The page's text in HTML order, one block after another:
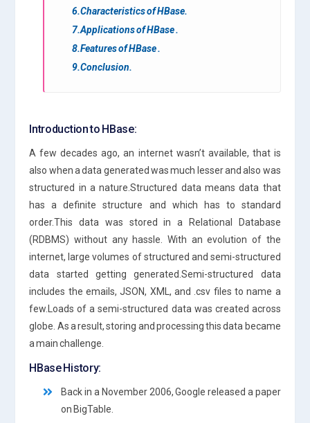
6.Characteristics of HBase.
7.Applications of HBase .
8.Features of HBase .
9.Conclusion.
Introduction to HBase:
A few decades ago, an internet wasn’t available, that is
also when a data generated was much lesser and also was
structured in a nature.Structured data means data that
has a definite structure and which has to standard
order.This data was stored in a Relational Database
(RDBMS) without any hassle. With an evolution of the
internet, large volumes of structured and semi-structured
data started getting generated.Semi-structured data
includes the emails, JSON, XML, and .csv files to name a
few.Loads of a semi-structured data was created across
globe. As a result, storing and processing this data became
a main challenge.
HBase History:
Back in a November 2006, Google released a paper
on BigTable.